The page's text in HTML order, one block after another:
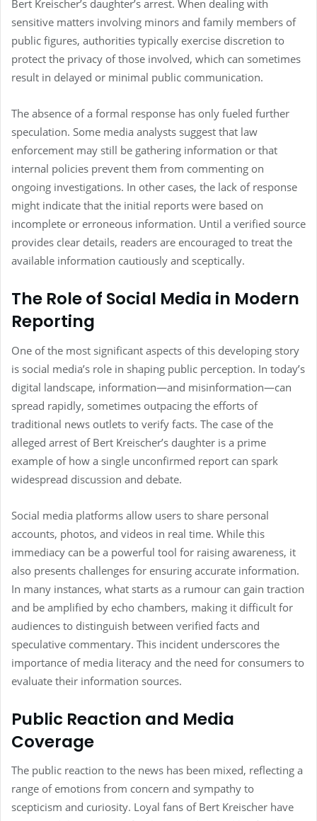
Bert Kreischer’s daughter’s arrest. When dealing with
sensitive matters involving minors and family members of
public figures, authorities typically exercise discretion to
protect the privacy of those involved, which can sometimes
result in delayed or minimal public communication.
The absence of a formal response has only fueled further
speculation. Some media analysts suggest that law
enforcement may still be gathering information or that
internal policies prevent them from commenting on
ongoing investigations. In other cases, the lack of response
might indicate that the initial reports were based on
incomplete or erroneous information. Until a verified source
provides clear details, readers are encouraged to treat the
available information cautiously and sceptically.
The Role of Social Media in Modern
Reporting
One of the most significant aspects of this developing story
is social media’s role in shaping public perception. In today’s
digital landscape, information—and misinformation—can
spread rapidly, sometimes outpacing the efforts of
traditional news outlets to verify facts. The case of the
alleged arrest of Bert Kreischer’s daughter is a prime
example of how a single unconfirmed report can spark
widespread discussion and debate.
Social media platforms allow users to share personal
accounts, photos, and videos in real time. While this
immediacy can be a powerful tool for raising awareness, it
also presents challenges for ensuring accurate information.
In many instances, what starts as a rumour can gain traction
and be amplified by echo chambers, making it difficult for
audiences to distinguish between verified facts and
speculative commentary. This incident underscores the
importance of media literacy and the need for consumers to
evaluate their information sources.
Public Reaction and Media
Coverage
The public reaction to the news has been mixed, reflecting a
range of emotions from concern and sympathy to
scepticism and curiosity. Loyal fans of Bert Kreischer have